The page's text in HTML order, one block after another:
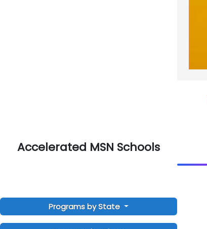
Accelerated MSN Schools
Programs by State